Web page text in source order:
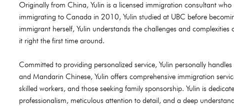
Originally from China, Yulin is a licensed immigration consultant
immigrating to Canada in 2010, Yulin studied at UBC before
immigrant herself, Yulin understands the challenges and
it right the first time around.
Committed to providing personalized service, Yulin personally
and Mandarin Chinese, Yulin offers comprehensive immigration
skilled workers, and those seeking family sponsorship. Yulin is
professionalism, meticulous attention to detail, and a deep